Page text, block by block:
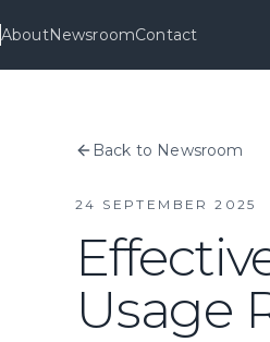
AboutNewsroomContact
Back to Newsroom
24 SEPTEMBER 2025
Usage